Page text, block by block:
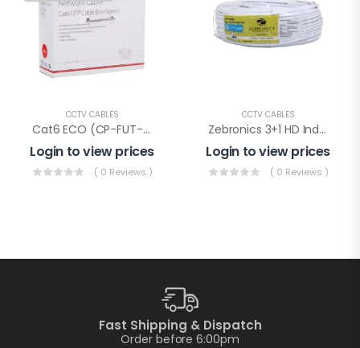
CCTV CABLES
Cat6 ECO (CP-FUT-6TSRH-100), Cp Plus Cat-6 Eco Cable 100mtr
Login to view prices
( 0 Reviews )
CCTV CABLES
Zebronics 3+1 HD Indoor Wire(ZEB-C3C1XAB-PLUS)
Login to view prices
( 0 Reviews )
Fast Shipping & Dispatch
Order before 6:00pm